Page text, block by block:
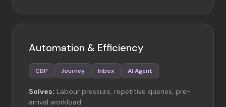
Automation & Efficiency
CDP Journey Inbox AI Agent
Solves: Labour pressure, repetitive queries, pre-
arrival workload